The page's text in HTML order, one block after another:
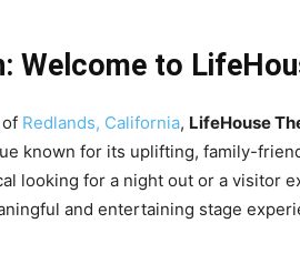
Welcome to
Redlands, California, LifeHouse
known for its uplifting, family-
looking for a night out or a visitor
and entertaining stage